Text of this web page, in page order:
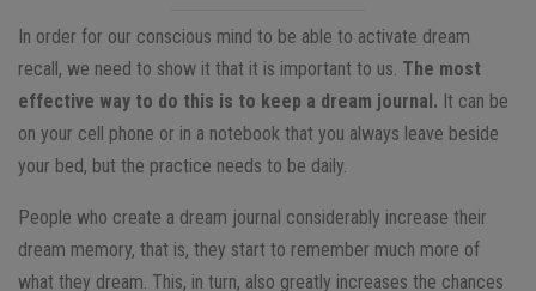
In order for our conscious mind to be able to activate dream
recall, we need to show it that it is important to us. The most
effective way to do this is to keep a dream journal. It can be
on your cell phone or in a notebook that you always leave beside
your bed, but the practice needs to be daily.
People who create a dream journal considerably increase their
dream memory, that is, they start to remember much more of
what they dream. This, in turn, also greatly increases the chances